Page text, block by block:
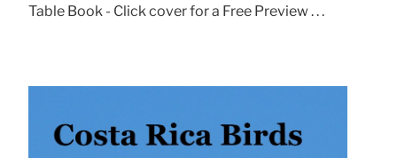
Table Book - Click cover for a Free Preview . . .